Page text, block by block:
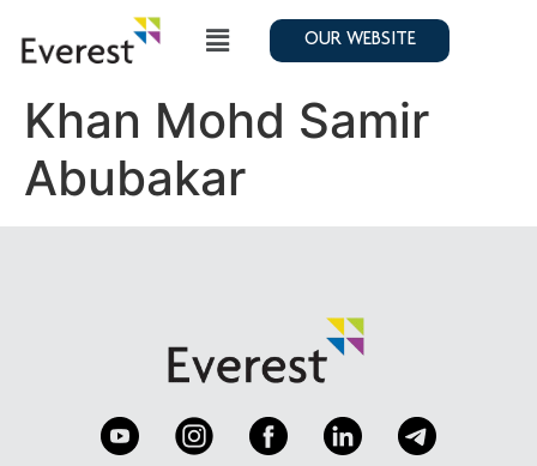
OUR WEBSITE
Khan Mohd Samir
Abubakar